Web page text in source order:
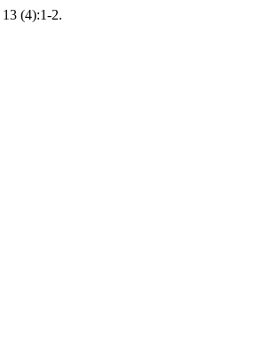
13 (4):1-2.